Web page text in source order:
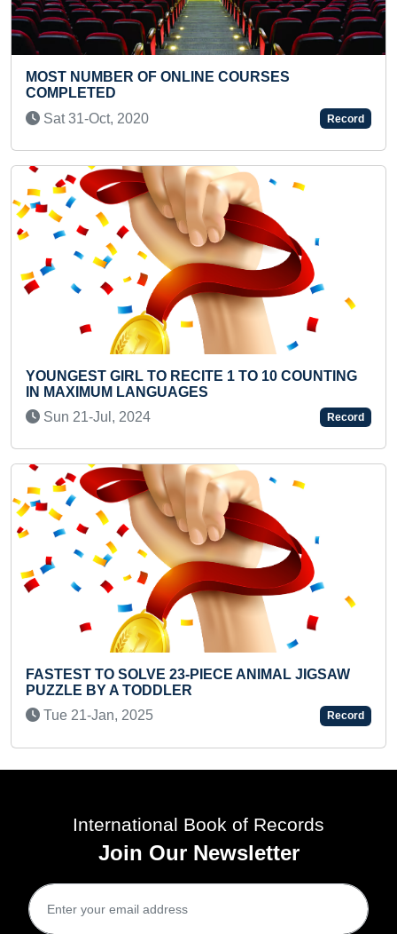
YOUNGEST TO RECITE
MOST NUMBER OF BINARY
PERFECT SQUARES RECITED
LONGEST TIME TO HOLD
INFANT
Record
TO 10 COUNTING
Record
ANIMAL JIGSAW
Record
International Book of Records
Join Our Newsletter